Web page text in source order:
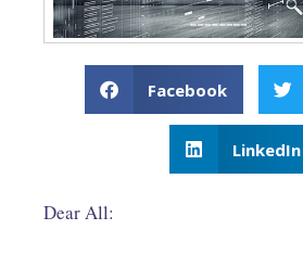
Facebook
LinkedIn
Dear All: